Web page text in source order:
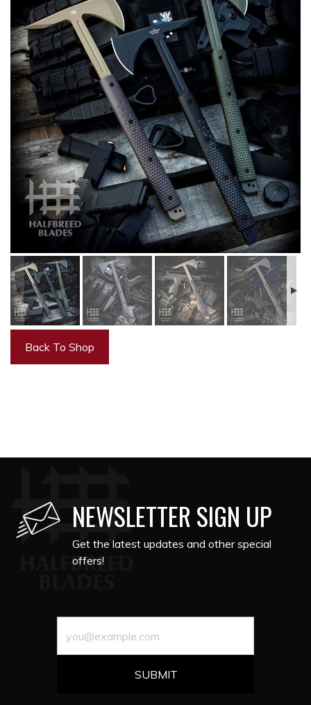
Back To Shop
NEWSLETTER SIGN UP
Get the latest updates and other special
offers!